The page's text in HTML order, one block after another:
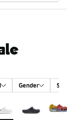
Gender
Colors Available